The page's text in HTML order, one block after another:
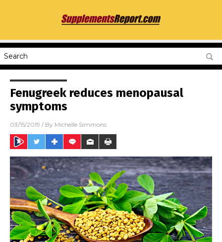
Fenugreek reduces menopausal
symptoms
03/15/2019 / By Michelle Simmons